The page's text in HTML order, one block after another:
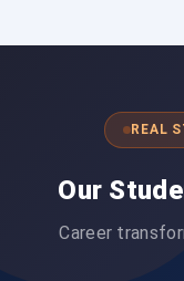
REAL
Our
Career